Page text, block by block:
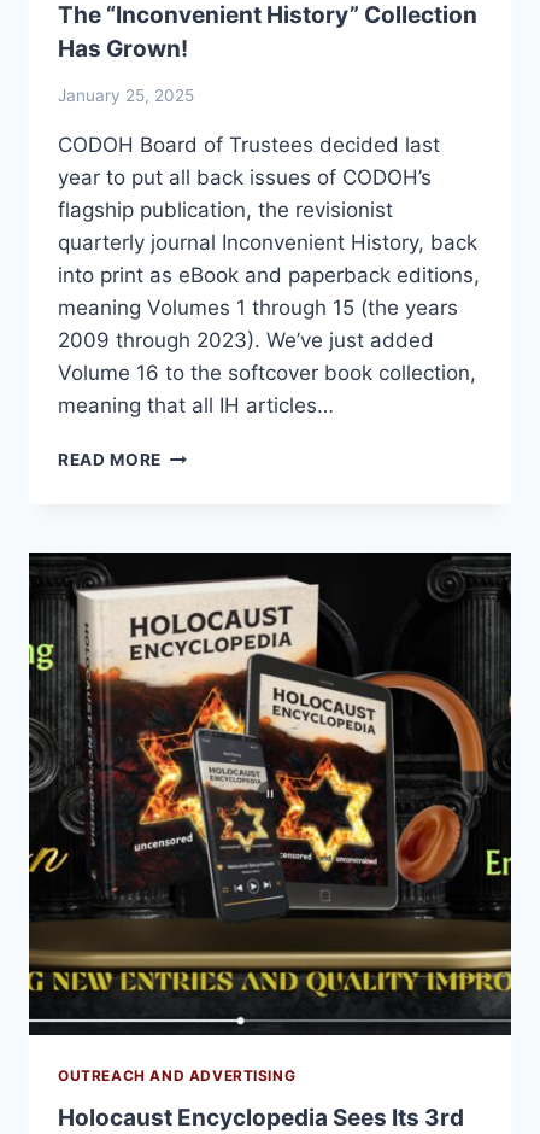
The “Inconvenient History” Collection
Has Grown!
January 25, 2025
CODOH Board of Trustees decided last
year to put all back issues of CODOH’s
flagship publication, the revisionist
quarterly journal Inconvenient History, back
into print as eBook and paperback editions,
meaning Volumes 1 through 15 (the years
2009 through 2023). We’ve just added
Volume 16 to the softcover book collection,
meaning that all IH articles…
READ MORE THE
HAS
GROWN!
OUTREACH AND ADVERTISING
Holocaust Encyclopedia Sees Its 3rd